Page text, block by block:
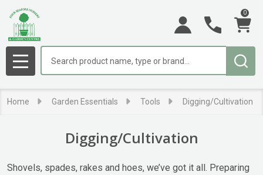
0
MENU
Home Garden Essentials Tools Digging/Cultivation
Digging/Cultivation
Shovels, spades, rakes and hoes, we’ve got it all. Preparing